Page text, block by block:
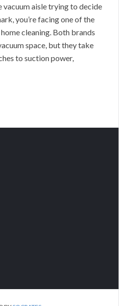
vacuum aisle trying to decide
you’re facing one of the
cleaning. Both brands
space, but they take
to suction power,